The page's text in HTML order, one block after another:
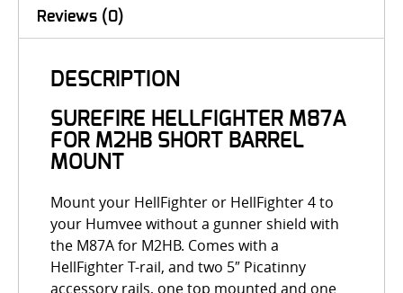
Reviews (0)
DESCRIPTION
SUREFIRE HELLFIGHTER M87A
FOR M2HB SHORT BARREL
MOUNT
Mount your HellFighter or HellFighter 4 to
your Humvee without a gunner shield with
the M87A for M2HB. Comes with a
HellFighter T-rail, and two 5″ Picatinny
accessory rails, one top mounted and one